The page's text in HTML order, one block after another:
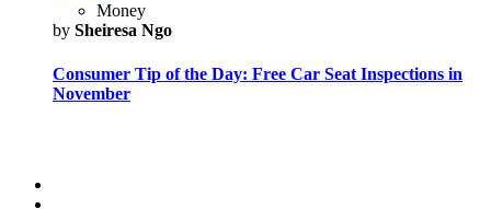
Money
by Sheiresa Ngo
Consumer Tip of the Day: Free Car Seat Inspections in
November